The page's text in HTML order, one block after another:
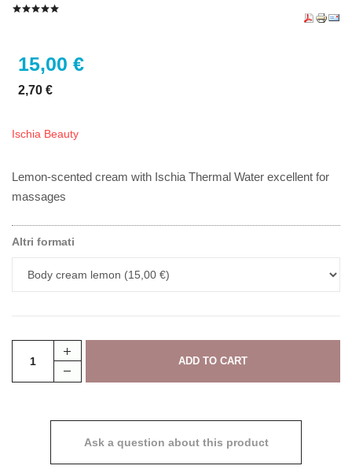
15,00 €
2,70 €
Ischia Beauty
Lemon-scented cream with Ischia Thermal Water excellent for
massages
Altri formati
Ask a question about this product